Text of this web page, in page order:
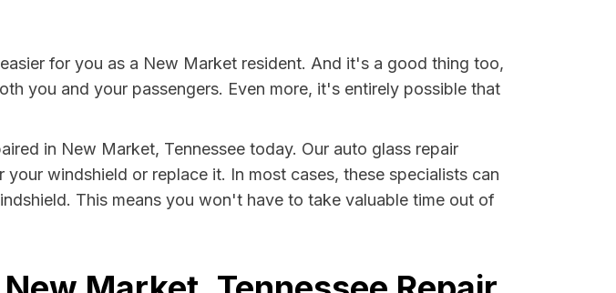
for you as a New Market resident. And it's a good thing too,
you and your passengers. Even more, it's entirely possible that
in New Market, Tennessee today. Our auto glass repair
windshield or replace it. In most cases, these specialists can
This means you won't have to take valuable time out of